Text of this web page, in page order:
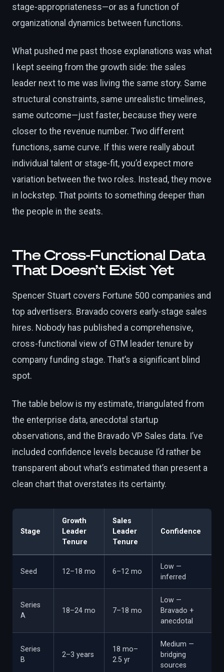
stage-appropriateness—or as a function of
organizational dynamics between functions.
What pushed me past those explanations was what
I kept seeing from the growth side: the sales
leader next to me was living the same story. Same
structural constraints, same unrealistic timelines,
same outcome—just faster, because they were
closer to the revenue number. Two different
functions, same curve. If this were really about
individual talent or stage-fit, you’d expect more
variation between the two roles. Instead, they move
in lockstep. That points to something deeper than
the people in the seats.
The Cross-Functional Data
That Doesn’t Exist Yet
Spencer Stuart covers Fortune 500 companies and
top advertisers. Bravado covers early-stage sales
hires. Nobody has published a comprehensive,
cross-functional view of GTM leader tenure by
company funding stage. That’s a significant blind
spot.
The table below is my estimate, triangulated from
the enterprise data, anecdotal startup
observations, and the Bravado VP Sales data. I’ve
included confidence levels because I’d rather be
transparent about what’s estimated than present a
clean chart that overstates its certainty.
Stage
Growth
Leader
Tenure
Sales
Leader
Tenure
Confidence
Seed 12–18 mo 6–12 mo
Low —
inferred
Series
A
18–24 mo 7–18 mo
Low —
Bravado +
anecdotal
Series
B
2–3 years
18 mo–
2.5 yr
Medium —
bridging
sources